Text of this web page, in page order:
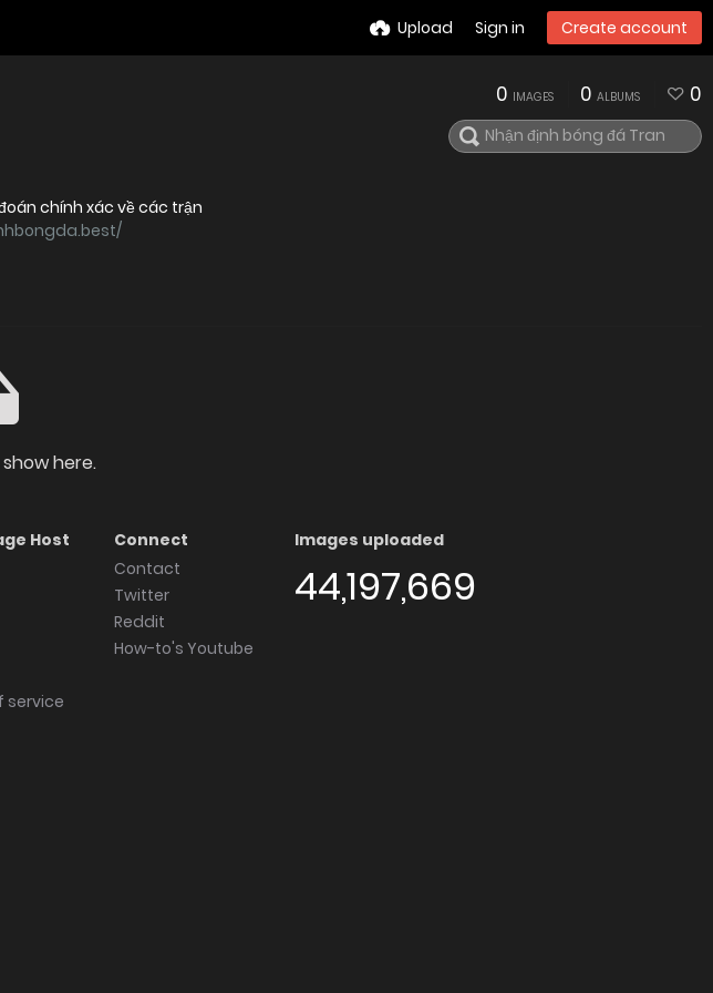
Upload Sign in Create account
chính xác về các trận
0 IMAGES 0 ALBUMS 0
here.
Host
service
Connect
Contact
Twitter
Reddit
How-to's Youtube
Images uploaded
44,197,669